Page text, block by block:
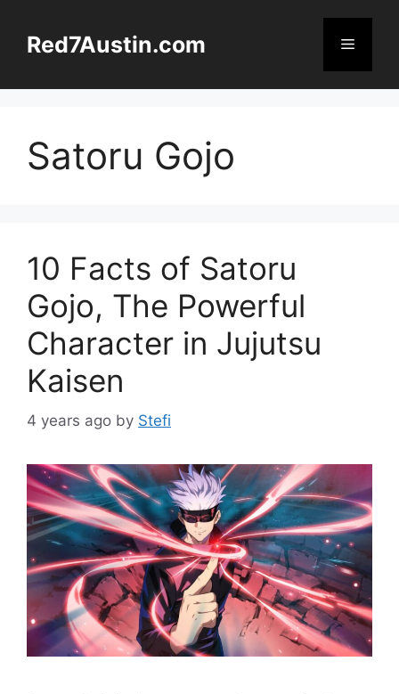
contentRed7Austin.com Menu
Satoru Gojo
10 Facts of Satoru
Gojo, The Powerful
Character in Jujutsu
Kaisen
4 years ago by Stefi